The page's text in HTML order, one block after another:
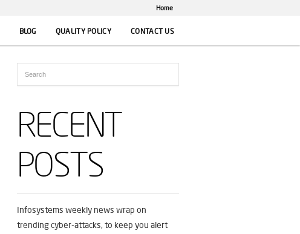
Home
BLOG QUALITY POLICY CONTACT US
RECENT
POSTS
Infosystems weekly news wrap on
trending cyber-attacks, to keep you alert